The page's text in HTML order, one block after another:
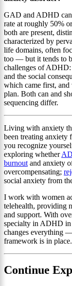
GAD and ADHD can
rate at roughly 50%
both are present,
characterized by
life domains, often
too — but it tends to
challenges of ADHD:
and the social
which came first,
plan. Both can and
sequencing differ.
Living with anxiety
been treating
you recognize
exploring whether
burnout and anxiety
overcompensating;
social anxiety from
I work with women
telehealth, providing
and support. With
specialty in ADHD in
changes everything
framework is in place.
Continue